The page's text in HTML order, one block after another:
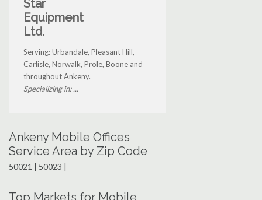
Star
Equipment
Ltd.
Serving: Urbandale, Pleasant Hill,
Carlisle, Norwalk, Prole, Boone and
throughout Ankeny.
Specializing in: ...
Ankeny Mobile Offices
Service Area by Zip Code
50021 | 50023 |